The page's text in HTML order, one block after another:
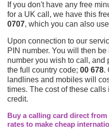
If you don't have any free
for a UK call, we have this
0707, which you can also
Upon connection to our
PIN number. You will then
number you wish to call, and
the full country code; 00 678.
landlines and mobiles will
times. The cost of these calls
credit.
Buy a calling card direct
rates to make cheap